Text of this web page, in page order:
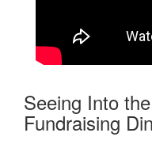
Seeing Into
Fundraising